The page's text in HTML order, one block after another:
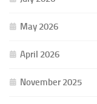
May 2026
April 2026
November 2025